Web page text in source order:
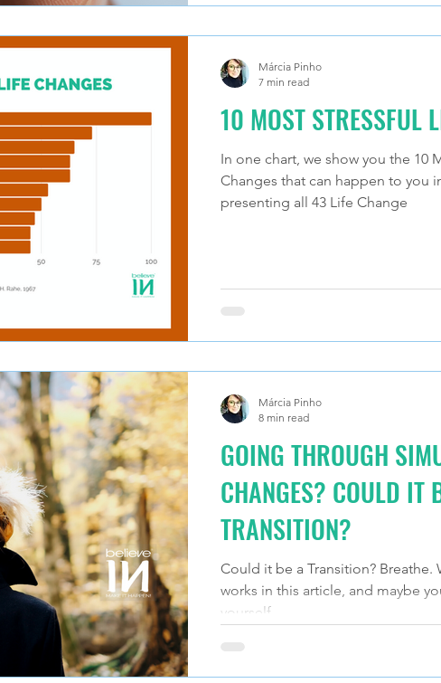
10 MOST STRESSFUL
In one chart, we show you the 10
Changes that can happen to you
presenting all 43 Life Change
Márcia Pinho
7 min read
GOING THROUGH
CHANGES? COULD IT
TRANSITION?
Could it be a Transition? Breathe.
works in this article, and maybe
yourself.
Márcia Pinho
8 min read